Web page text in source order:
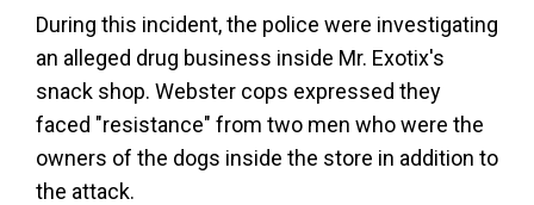
During this incident, the police were investigating
an alleged drug business inside Mr. Exotix's
snack shop. Webster cops expressed they
faced "resistance" from two men who were the
owners of the dogs inside the store in addition to
the attack.